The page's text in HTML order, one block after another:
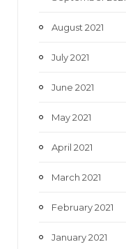
August 2021
July 2021
June 2021
May 2021
April 2021
March 2021
February 2021
January 2021